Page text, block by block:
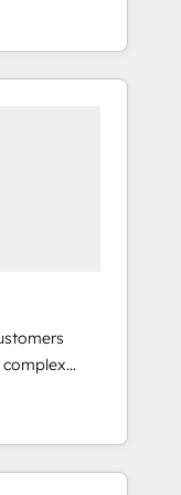
🚀
and
and NAM,
systems
that